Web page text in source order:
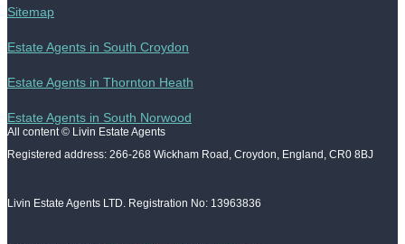
Sitemap
Estate Agents in South Croydon
Estate Agents in Thornton Heath
Estate Agents in South Norwood
All content © Livin Estate Agents
Registered address: 266-268 Wickham Road, Croydon, England, CR0 8BJ
Livin Estate Agents LTD. Registration No: 13963836